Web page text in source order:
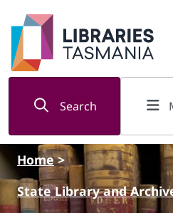
Skip to main content
Search
Home>
State Library and